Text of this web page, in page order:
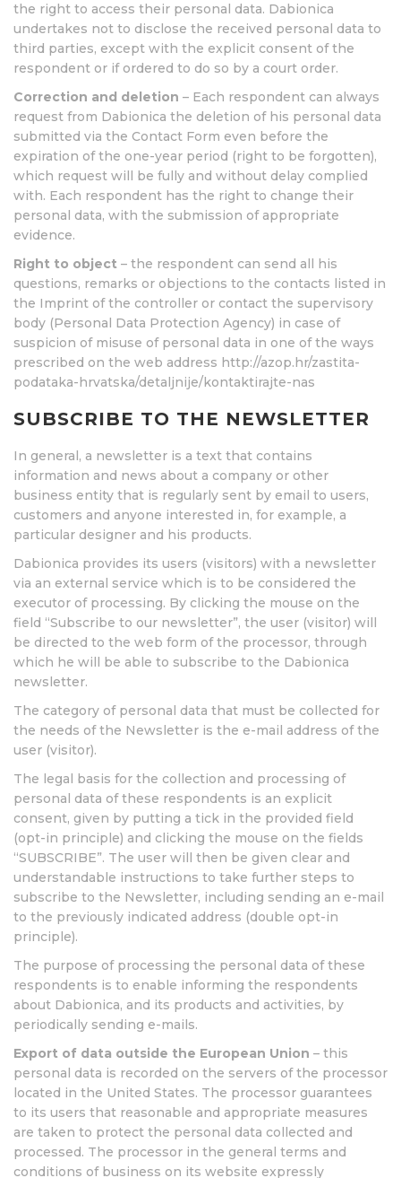
the right to access their personal data. Dabionica
undertakes not to disclose the received personal data to
third parties, except with the explicit consent of the
respondent or if ordered to do so by a court order.
Correction and deletion – Each respondent can always
request from Dabionica the deletion of his personal data
submitted via the Contact Form even before the
expiration of the one-year period (right to be forgotten),
which request will be fully and without delay complied
with. Each respondent has the right to change their
personal data, with the submission of appropriate
evidence.
Right to object – the respondent can send all his
questions, remarks or objections to the contacts listed in
the Imprint of the controller or contact the supervisory
body (Personal Data Protection Agency) in case of
suspicion of misuse of personal data in one of the ways
prescribed on the web address http://azop.hr/zastita-
podataka-hrvatska/detaljnije/kontaktirajte-nas
SUBSCRIBE TO THE NEWSLETTER
In general, a newsletter is a text that contains
information and news about a company or other
business entity that is regularly sent by email to users,
customers and anyone interested in, for example, a
particular designer and his products.
Dabionica provides its users (visitors) with a newsletter
via an external service which is to be considered the
executor of processing. By clicking the mouse on the
field “Subscribe to our newsletter”, the user (visitor) will
be directed to the web form of the processor, through
which he will be able to subscribe to the Dabionica
newsletter.
The category of personal data that must be collected for
the needs of the Newsletter is the e-mail address of the
user (visitor).
The legal basis for the collection and processing of
personal data of these respondents is an explicit
consent, given by putting a tick in the provided field
(opt-in principle) and clicking the mouse on the fields
“SUBSCRIBE”. The user will then be given clear and
understandable instructions to take further steps to
subscribe to the Newsletter, including sending an e-mail
to the previously indicated address (double opt-in
principle).
The purpose of processing the personal data of these
respondents is to enable informing the respondents
about Dabionica, and its products and activities, by
periodically sending e-mails.
Export of data outside the European Union – this
personal data is recorded on the servers of the processor
located in the United States. The processor guarantees
to its users that reasonable and appropriate measures
are taken to protect the personal data collected and
processed. The processor in the general terms and
conditions of business on its website expressly